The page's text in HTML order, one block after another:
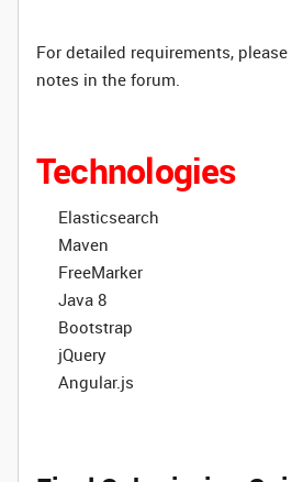
For detailed requirements,
notes in the forum.
Technologies
Elasticsearch
Maven
FreeMarker
Java 8
Bootstrap
jQuery
Angular.js